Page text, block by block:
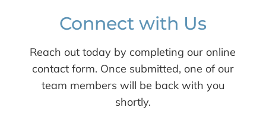
Connect with Us
Reach out today by completing our online
contact form. Once submitted, one of our
team members will be back with you
shortly.